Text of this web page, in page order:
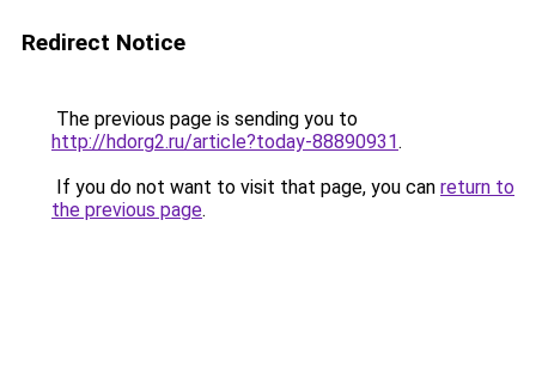
Redirect Notice
The previous page is sending you to
http://hdorg2.ru/article?today-88890931.
If you do not want to visit that page, you can return to
the previous page.